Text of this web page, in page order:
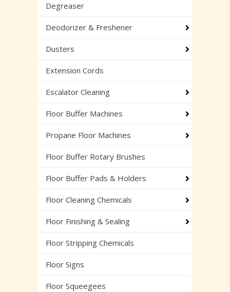
Degreaser
Deodorizer & Freshener
Dusters
Extension Cords
Escalator Cleaning
Floor Buffer Machines
Propane Floor Machines
Floor Buffer Rotary Brushes
Floor Buffer Pads & Holders
Floor Cleaning Chemicals
Floor Finishing & Sealing
Floor Stripping Chemicals
Floor Signs
Floor Squeegees